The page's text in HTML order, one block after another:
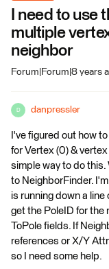
I need to use
multiple
neighbor
Forum|Forum|8 years
D danpressler
I've figured out how
for Vertex (0) &
simple way to do this.
to NeighborFinder.
is running down a
get the PoleID for the
ToPole fields. If
references or X/Y
so I need some help.